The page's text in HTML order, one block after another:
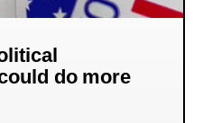
do more